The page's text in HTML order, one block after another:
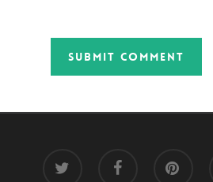
facebook